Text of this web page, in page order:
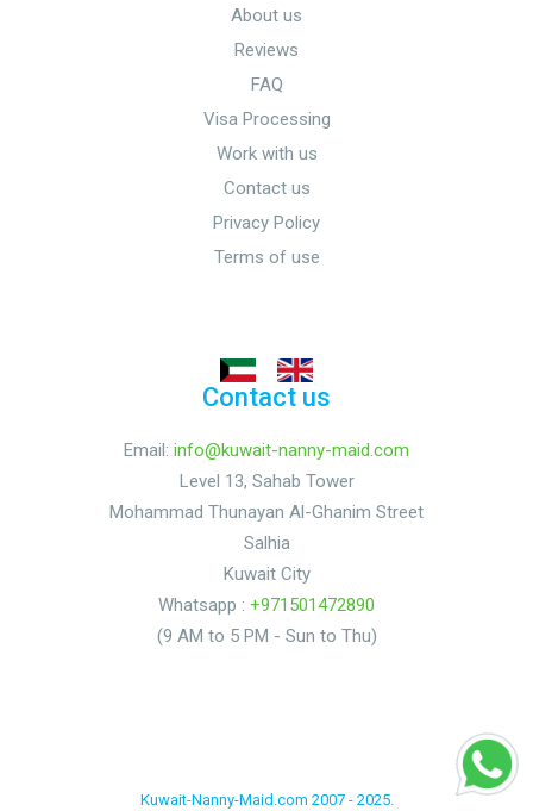
About us
Reviews
FAQ
Visa Processing
Work with us
Contact us
Privacy Policy
Terms of use
Contact us
Email: info@kuwait-nanny-maid.com
Level 13, Sahab Tower
Mohammad Thunayan Al-Ghanim Street
Salhia
Kuwait City
Whatsapp : +971501472890
(9 AM to 5 PM - Sun to Thu)
Kuwait-Nanny-Maid.com 2007 - 2025.